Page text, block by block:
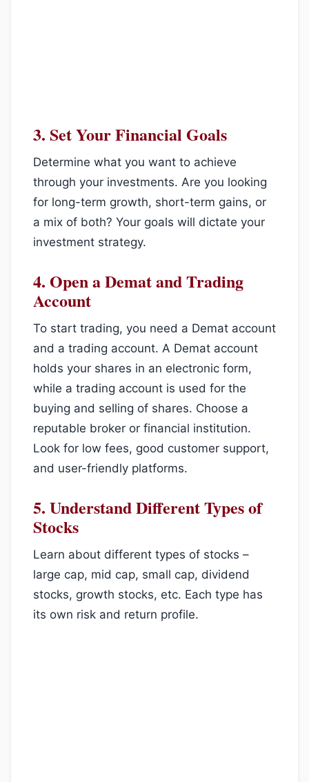
3. Set Your Financial Goals
Determine what you want to achieve
through your investments. Are you looking
for long-term growth, short-term gains, or
a mix of both? Your goals will dictate your
investment strategy.
4. Open a Demat and Trading
Account
To start trading, you need a Demat account
and a trading account. A Demat account
holds your shares in an electronic form,
while a trading account is used for the
buying and selling of shares. Choose a
reputable broker or financial institution.
Look for low fees, good customer support,
and user-friendly platforms.
5. Understand Different Types of
Stocks
Learn about different types of stocks –
large cap, mid cap, small cap, dividend
stocks, growth stocks, etc. Each type has
its own risk and return profile.